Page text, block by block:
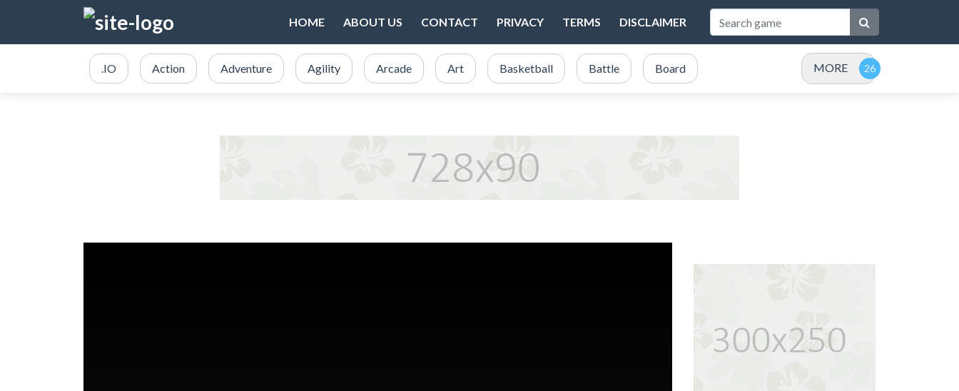
HOME ABOUT US CONTACT PRIVACY TERMS DISCLAIMER
.IO Action Adventure Agility Arcade Art Basketball Battle Board MORE